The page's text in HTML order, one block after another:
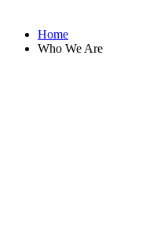
Home
Who We Are